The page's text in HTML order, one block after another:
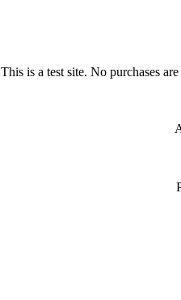
This is a test site. No purchases